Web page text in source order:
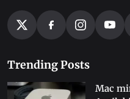
Trending Posts
Mac